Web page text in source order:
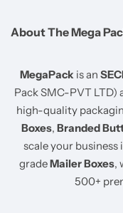
About The Mega
MegaPack is an
Pack SMC-PVT LTD)
high-quality
Boxes, Branded
scale your
gradeMailer Boxes,
500+